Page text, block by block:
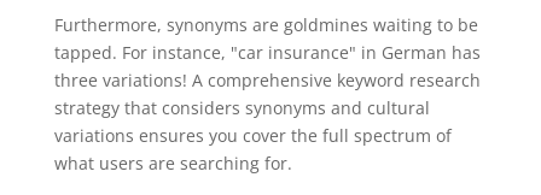
Furthermore, synonyms are goldmines waiting to be
tapped. For instance, "car insurance" in German has
three variations! A comprehensive keyword research
strategy that considers synonyms and cultural
variations ensures you cover the full spectrum of
what users are searching for.